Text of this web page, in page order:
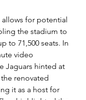
for potential
the stadium to
to 71,500 seats. In
video
Jaguars hinted at
renovated
it as a host for